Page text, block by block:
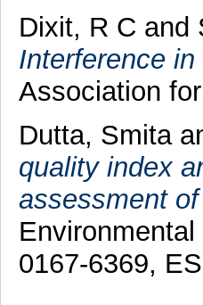
Dixit, R C and
Interference
Association
Dutta, Smita
quality index
assessment
0167-6369,